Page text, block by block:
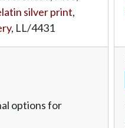
silver print,
, LL/4431
options for